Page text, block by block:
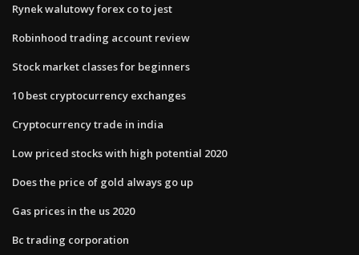
Rynek walutowy forex co to jest
Robinhood trading account review
Stock market classes for beginners
10 best cryptocurrency exchanges
Cryptocurrency trade in india
Low priced stocks with high potential 2020
Does the price of gold always go up
Gas prices in the us 2020
Bc trading corporation